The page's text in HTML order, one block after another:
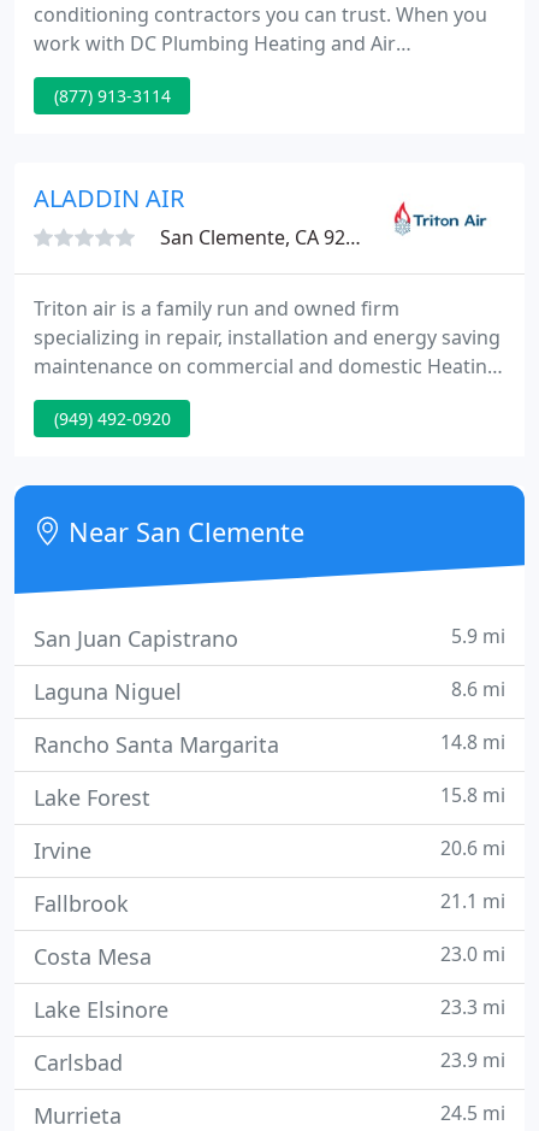
conditioning contractors you can trust. When you
work with DC Plumbing Heating and Air
Conditioning, you're working with a team that is
highly trained, professional, and ready to get the
(877) 913-3114
ALADDIN AIR
San Clemente, CA 92673
Triton air is a family run and owned firm
specializing in repair, installation and energy saving
maintenance on commercial and domestic Heating,
Air Conditioning, Ventilation and Refrigeration
equipment. Triton Air is a EPA certified reclaimer &
specialize in prompt repairs.
(949) 492-0920
Near San Clemente
San Juan Capistrano 5.9 mi
Laguna Niguel 8.6 mi
Rancho Santa Margarita 14.8 mi
Lake Forest 15.8 mi
Irvine 20.6 mi
Fallbrook 21.1 mi
Costa Mesa 23.0 mi
Lake Elsinore 23.3 mi
Carlsbad 23.9 mi
Murrieta 24.5 mi